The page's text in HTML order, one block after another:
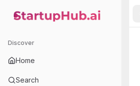
StartupHub.ai — AI Ecosystem Hub
Discover
Home
Search